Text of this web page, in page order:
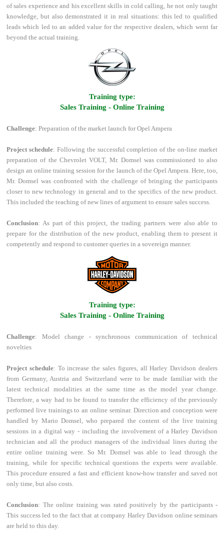
of sales experience and his excellent skills in cold calling, he not only taught
knowledge, but also demonstrated it in real situations: this led to qualified
leads which led to an added value for the respective dealers, which went far
beyond the actual training.
Training type:
Sales Training - Online Training
Challenge: Preparation of the market launch for Opel Ampera
Project schedule: Following the successful completion of the on-line market
preparation of the Chevrolet VOLT, Mr. Domsel was commissioned to also
design an online training session for the launch of the Opel Ampera. Here, too,
Mr. Domsel was confronted with the challenge of bringing the participants
closer to new technology in general and to the specifics of the new product.
This included the teaching of new lines of argument to ensure sales success.
Conclusion: As part of this project, the trading partners were also able to
prepare for the distribution of the new product, enabling them to present it
competently and respond to customer queries in a sovereign manner.
Training type:
Sales Training - Online Training
Challenge: Model change - synchronous communication of technical
novelties
Project schedule: To increase the sales figures, all Harley Davidson dealers
from Germany, Austria and Switzerland were to be made familiar with the
latest technical modalities at the same time as the model year change.
Therefore, a way had to be found to transfer the efficiency of the previously
performed live trainings to an online seminar. Direction and conception were
handled by Mario Domsel, who prepared the content of the live training
sessions in a digital way - including the involvement of a Harley Davidson
technician and all the product managers of the individual lines during the
entire online training were. So Mr. Domsel was able to lead through the
training, while for specific technical questions the experts were available.
This procedure ensured a fast and efficient know-how transfer and saved not
only time, but also costs.
Conclusion: The online training was rated positively by the participants -
This success led to the fact that at company Harley Davidson online seminars
are held to this day.